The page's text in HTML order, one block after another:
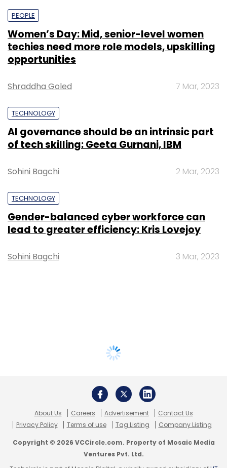
PEOPLE
Women’s Day: Mid, senior-level women
techies need more role models, upskilling
opportunities
Shraddha Goled 7 Mar, 2023
TECHNOLOGY
AI governance should be an intrinsic part
of tech skilling: Geeta Gurnani, IBM
Sohini Bagchi 2 Mar, 2023
TECHNOLOGY
Gender-balanced cyber workforce can
lead to greater efficiency: Kris Lovejoy
Sohini Bagchi 3 Mar, 2023
About Us Careers Advertisement
Contact Us
Privacy Policy
Terms of use Tag Listing Company Listing
Copyright © 2026 VCCircle.com. Property of Mosaic Media
Ventures Pvt. Ltd.